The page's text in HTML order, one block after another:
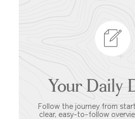
Your Daily
Follow the journey from
clear, easy-to-follow